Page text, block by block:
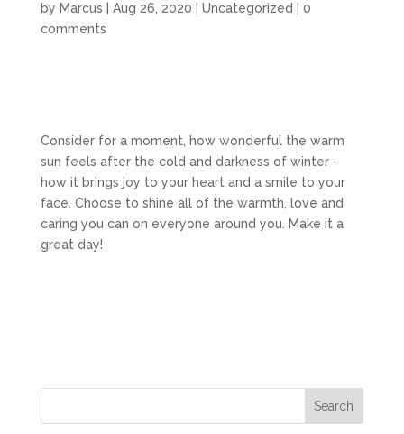
by Marcus Aug 26, 2020 Uncategorized
0
comments
Consider for a moment, how wonderful the warm
sun feels after the cold and darkness of winter –
how it brings joy to your heart and a smile to your
face. Choose to shine all of the warmth, love and
caring you can on everyone around you. Make it a
great day!